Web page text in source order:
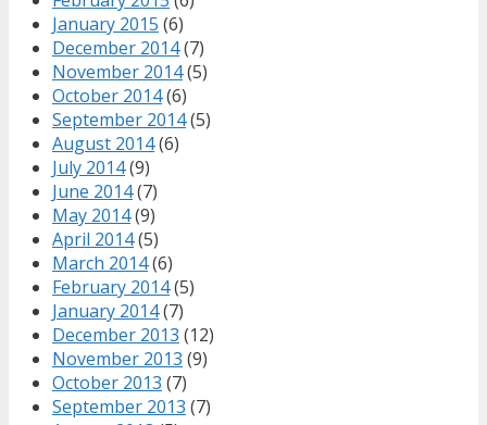
January 2015 (6)
December 2014(7)
November 2014(5)
October 2014(6)
September 2014(5)
August 2014(6)
July 2014(9)
June 2014(7)
May 2014(9)
April 2014(5)
March 2014(6)
February 2014(5)
January 2014(7)
December 2013 (12)
November 2013 (9)
October 2013 (7)
September 2013 (7)